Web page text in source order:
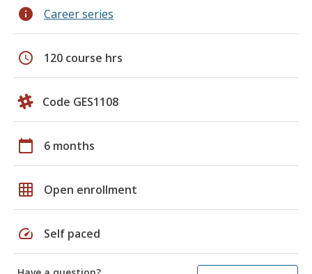
info Career series
schedule 120 course hrs
Code GES1108
calendar_today 6 months
grid_on Open enrollment
speed Self paced